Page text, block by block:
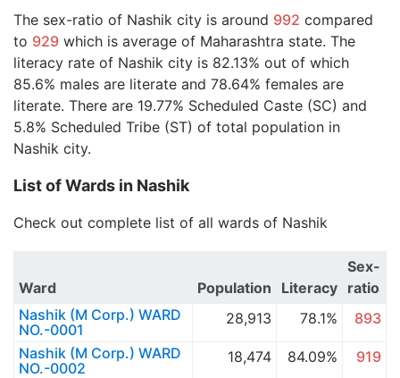
The sex-ratio of Nashik city is around 992 compared
to 929 which is average of Maharashtra state. The
literacy rate of Nashik city is 82.13% out of which
85.6% males are literate and 78.64% females are
literate. There are 19.77% Scheduled Caste (SC) and
5.8% Scheduled Tribe (ST) of total population in
Nashik city.
List of Wards in Nashik
Check out complete list of all wards of Nashik
Ward Population Literacy
Sex-
ratio
Nashik (M Corp.) WARD
NO.-0001
28,913 78.1%
893
Nashik (M Corp.) WARD
NO.-0002
18,474 84.09%
919